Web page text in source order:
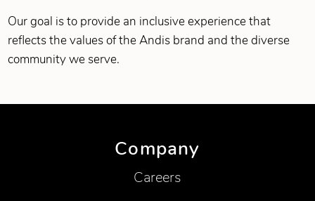
Our goal is to provide an inclusive experience that
reflects the values of the Andis brand and the diverse
community we serve.
Company
Careers